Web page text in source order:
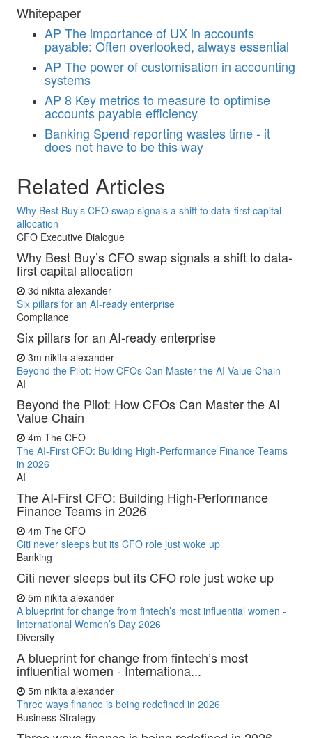
Whitepaper
AP The importance of UX in accounts
payable: Often overlooked, always essential
AP The power of customisation in accounting
systems
AP 8 Key metrics to measure to optimise
accounts payable efficiency
Banking Spend reporting wastes time - it
does not have to be this way
Related Articles
Why Best Buy’s CFO swap signals a shift to data-first capital
allocation
CFO Executive Dialogue
Why Best Buy’s CFO swap signals a shift to data-
first capital allocation
3d nikita alexander
Six pillars for an AI-ready enterprise
Compliance
Six pillars for an AI-ready enterprise
3m nikita alexander
Beyond the Pilot: How CFOs Can Master the AI Value Chain
AI
Beyond the Pilot: How CFOs Can Master the AI
Value Chain
4m The CFO
The AI-First CFO: Building High-Performance Finance Teams
in 2026
AI
The AI-First CFO: Building High-Performance
Finance Teams in 2026
4m The CFO
Citi never sleeps but its CFO role just woke up
Banking
Citi never sleeps but its CFO role just woke up
5m nikita alexander
A blueprint for change from fintech’s most influential women -
International Women’s Day 2026
Diversity
A blueprint for change from fintech’s most
influential women - Internationa...
5m nikita alexander
Three ways finance is being redefined in 2026
Business Strategy